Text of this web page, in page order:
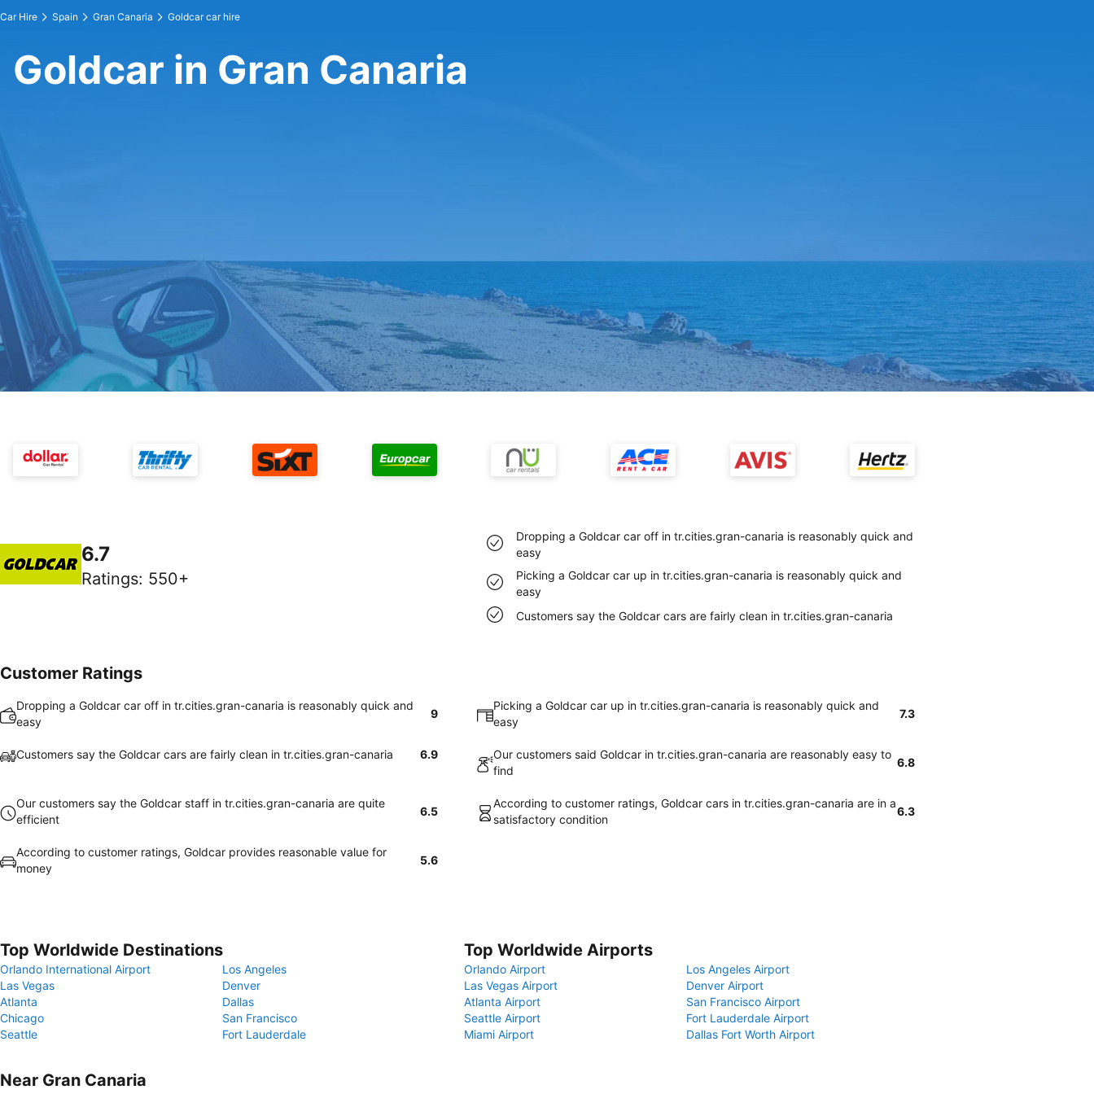
Car Hire Spain Gran Canaria Goldcar car hire
Goldcar in Gran Canaria
6.7
Ratings: 550+
Dropping a Goldcar car off in tr.cities.gran-canaria is reasonably quick and
easy
Picking a Goldcar car up in tr.cities.gran-canaria is reasonably quick and
easy
Customers say the Goldcar cars are fairly clean in tr.cities.gran-canaria
Customer Ratings
Dropping a Goldcar car off in tr.cities.gran-canaria is reasonably quick and
easy
9
Picking a Goldcar car up in tr.cities.gran-canaria is reasonably quick and
easy
7.3
Customers say the Goldcar cars are fairly clean in tr.cities.gran-canaria 6.9
Our customers said Goldcar in tr.cities.gran-canaria are reasonably easy to
find
6.8
Our customers say the Goldcar staff in tr.cities.gran-canaria are quite
efficient
6.5
According to customer ratings, Goldcar cars in tr.cities.gran-canaria are in a
satisfactory condition
6.3
According to customer ratings, Goldcar provides reasonable value for
money
5.6
Top Worldwide Destinations
Orlando International Airport
Los Angeles
Las Vegas
Denver
Atlanta
Dallas
Chicago
San Francisco
Seattle
Fort Lauderdale
Top Worldwide Airports
Orlando Airport
Los Angeles Airport
Las Vegas Airport
Denver Airport
Atlanta Airport
San Francisco Airport
Seattle Airport
Fort Lauderdale Airport
Miami Airport
Dallas Fort Worth Airport
Near Gran Canaria